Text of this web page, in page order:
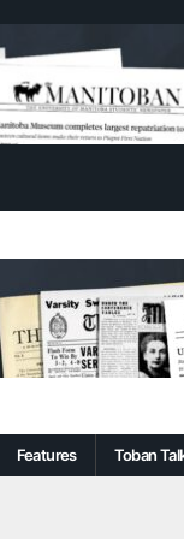
Features Toban